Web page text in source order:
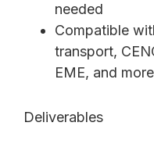
needed
Compatible
transport,
EME, and more
Deliverables